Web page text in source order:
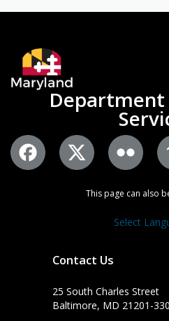
This page can also
Select
Contact Us
25 South Charles Street
Baltimore, MD 21201-